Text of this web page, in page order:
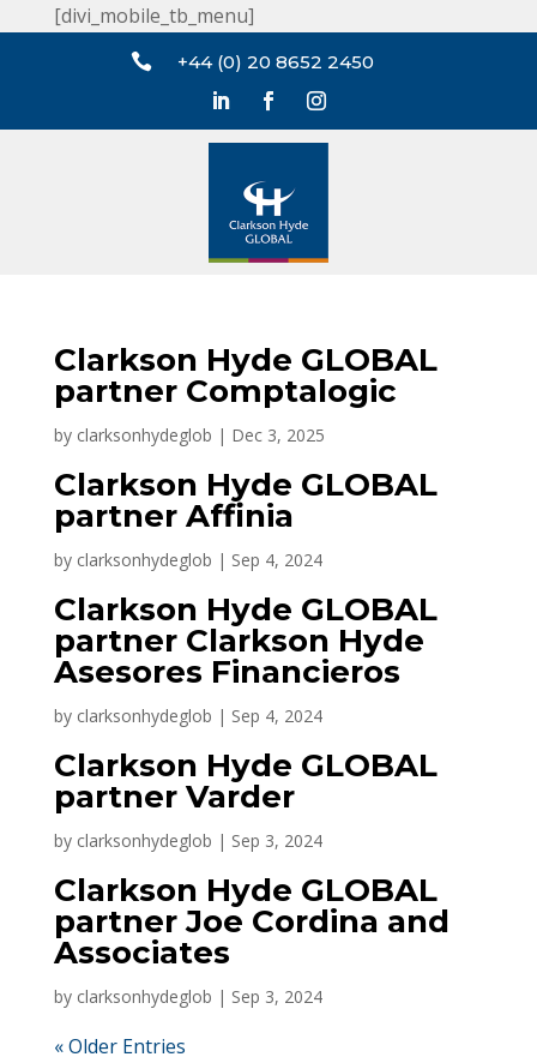
[divi_mobile_tb_menu]
 +44 (0) 20 8652 2450
Clarkson Hyde GLOBAL
partner Comptalogic
by clarksonhydeglob | Dec 3, 2025
Clarkson Hyde GLOBAL
partner Affinia
by clarksonhydeglob | Sep 4, 2024
Clarkson Hyde GLOBAL
partner Clarkson Hyde
Asesores Financieros
by clarksonhydeglob | Sep 4, 2024
Clarkson Hyde GLOBAL
partner Varder
by clarksonhydeglob | Sep 3, 2024
Clarkson Hyde GLOBAL
partner Joe Cordina and
Associates
by clarksonhydeglob | Sep 3, 2024
« Older Entries